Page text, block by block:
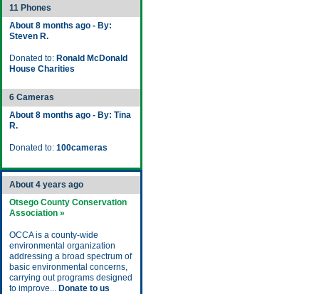
11 Phones
About 8 months ago - By:
Steven R.
Donated to: Ronald McDonald
House Charities
6 Cameras
About 8 months ago - By: Tina
R.
Donated to: 100cameras
About 4 years ago
Otsego County Conservation
Association »
OCCA is a county-wide
environmental organization
addressing a broad spectrum of
basic environmental concerns,
carrying out programs designed
to improve... Donate to us